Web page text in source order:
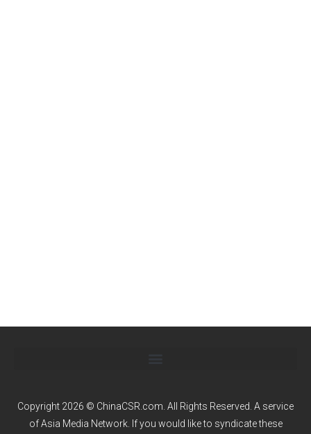
Copyright 2026 © ChinaCSR.com. All Rights Reserved. A service
ofAsia Media Network. If you would like to syndicate these